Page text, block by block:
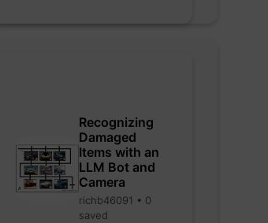
Recognizing
Damaged
Items with an
LLM Bot and
Camera
richb46091 • 0
saved